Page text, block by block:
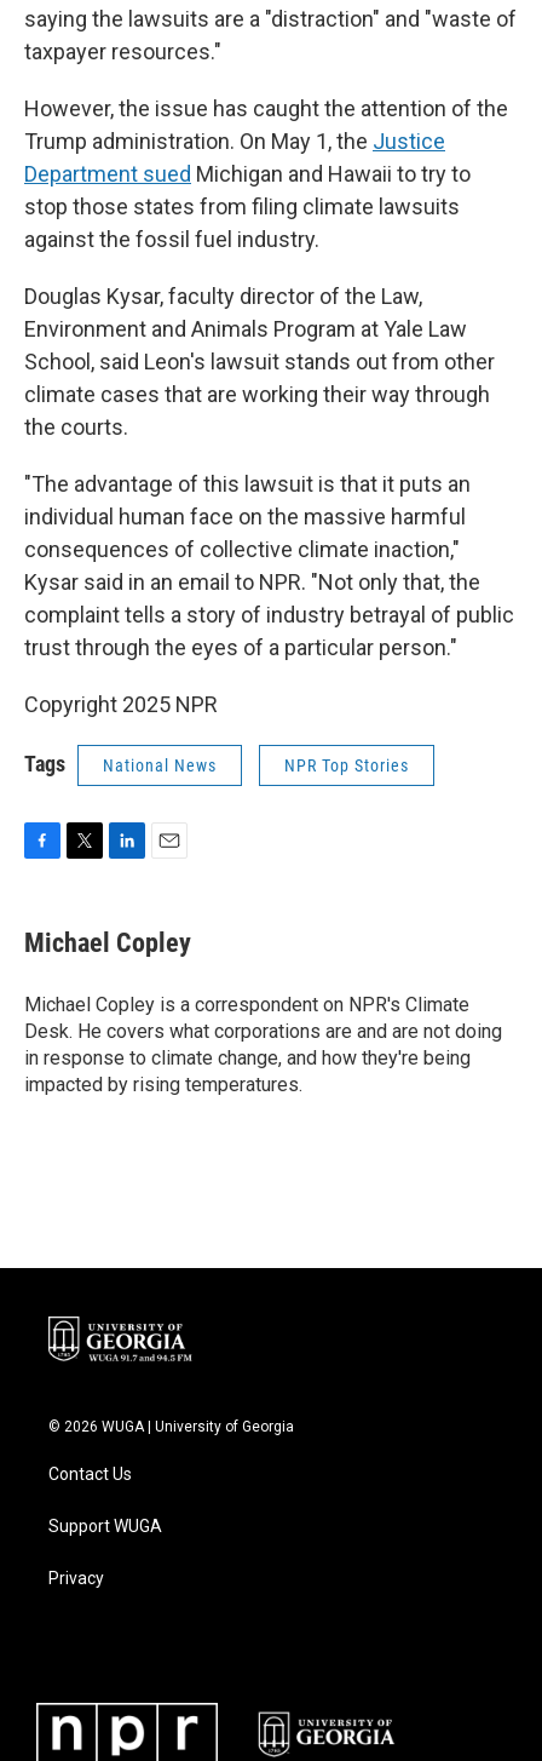
saying the lawsuits are a "distraction" and "waste of
taxpayer resources."
However, the issue has caught the attention of the
Trump administration. On May 1, the Justice
Department sued Michigan and Hawaii to try to
stop those states from filing climate lawsuits
against the fossil fuel industry.
Douglas Kysar, faculty director of the Law,
Environment and Animals Program at Yale Law
School, said Leon's lawsuit stands out from other
climate cases that are working their way through
the courts.
"The advantage of this lawsuit is that it puts an
individual human face on the massive harmful
consequences of collective climate inaction,"
Kysar said in an email to NPR. "Not only that, the
complaint tells a story of industry betrayal of public
trust through the eyes of a particular person."
Copyright 2025 NPR
Tags National News NPR Top Stories
e
b
o
k
t
t
r
k
e
I
n
i
l
Michael Copley
Michael Copley is a correspondent on NPR's Climate
Desk. He covers what corporations are and are not doing
in response to climate change, and how they're being
impacted by rising temperatures.
© 2026 WUGA | University of Georgia
Contact Us
Support WUGA
Privacy